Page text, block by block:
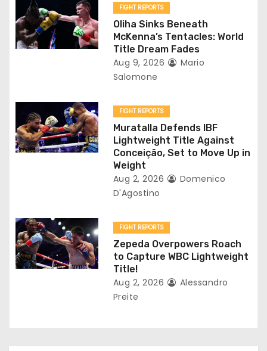
g
a
o
n
FIGHT REPORTS
Oliha Sinks Beneath
McKenna’s Tentacles: World
Title Dream Fades
Aug 9, 2026
Mario
Salomone
FIGHT REPORTS
Muratalla Defends IBF
Lightweight Title Against
Conceição, Set to Move Up in
Weight
Aug 2, 2026
Domenico
D'Agostino
FIGHT REPORTS
Zepeda Overpowers Roach
to Capture WBC Lightweight
Title!
Aug 2, 2026
Alessandro
Preite